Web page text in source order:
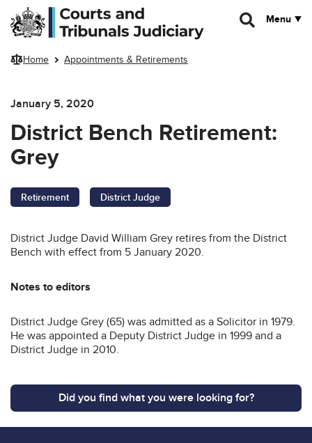
Skip to main content
Menu
Home Appointments & Retirements
January 5, 2020
District Bench Retirement:
Grey
Retirement District Judge
District Judge David William Grey retires from the District
Bench with effect from 5 January 2020.
Notes to editors
District Judge Grey (65) was admitted as a Solicitor in 1979.
He was appointed a Deputy District Judge in 1999 and a
District Judge in 2010.
Did you find what you were looking for?